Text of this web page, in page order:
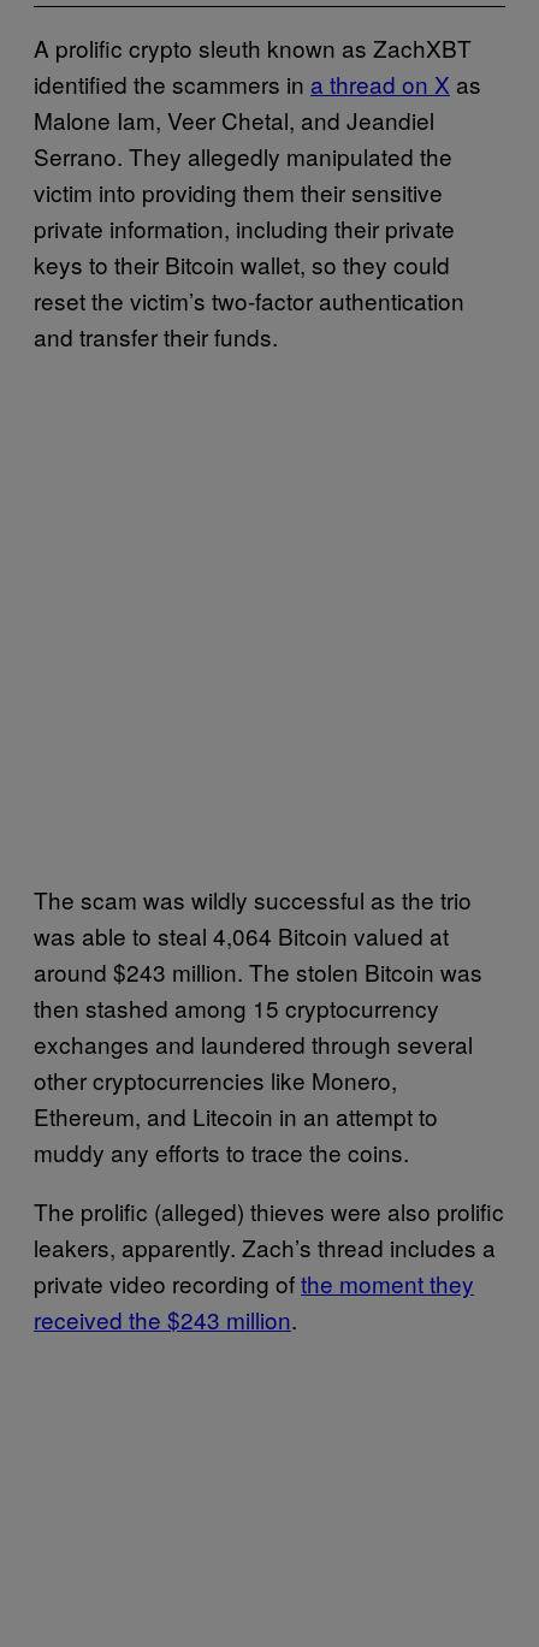
A prolific crypto sleuth known as ZachXBT
identified the scammers in a thread on X as
Malone Iam, Veer Chetal, and Jeandiel
Serrano. They allegedly manipulated the
victim into providing them their sensitive
private information, including their private
keys to their Bitcoin wallet, so they could
reset the victim’s two-factor authentication
and transfer their funds.
The scam was wildly successful as the trio
was able to steal 4,064 Bitcoin valued at
around $243 million. The stolen Bitcoin was
then stashed among 15 cryptocurrency
exchanges and laundered through several
other cryptocurrencies like Monero,
Ethereum, and Litecoin in an attempt to
muddy any efforts to trace the coins.
The prolific (alleged) thieves were also prolific
leakers, apparently. Zach’s thread includes a
private video recording ofthe moment they
received the $243 million.